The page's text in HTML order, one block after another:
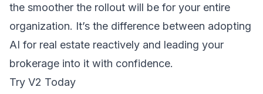
the smoother the rollout will be for your entire
organization. It’s the difference between adopting
AI for real estate reactively and leading your
brokerage into it with confidence.
Try V2 Today